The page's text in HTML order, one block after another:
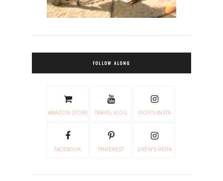
FOLLOW ALONG
AMAZON STORE TRAVEL VLOG VICKY'S INSTA
FACEBOOK PINTEREST DREW'S INSTA